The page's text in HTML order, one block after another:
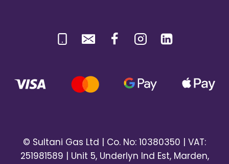
© Sultani Gas Ltd | Co. No: 10380350 | VAT:
251981589 | Unit 5, Underlyn Ind Est, Marden,